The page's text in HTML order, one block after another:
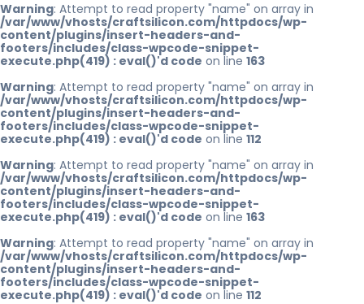
Warning: Attempt to read property "name" on array in
/var/www/vhosts/craftsilicon.com/httpdocs/wp-
content/plugins/insert-headers-and-
footers/includes/class-wpcode-snippet-
execute.php(419) : eval()'d code on line 163
Warning: Attempt to read property "name" on array in
/var/www/vhosts/craftsilicon.com/httpdocs/wp-
content/plugins/insert-headers-and-
footers/includes/class-wpcode-snippet-
execute.php(419) : eval()'d code on line 112
Warning: Attempt to read property "name" on array in
/var/www/vhosts/craftsilicon.com/httpdocs/wp-
content/plugins/insert-headers-and-
footers/includes/class-wpcode-snippet-
execute.php(419) : eval()'d code on line 163
Warning: Attempt to read property "name" on array in
/var/www/vhosts/craftsilicon.com/httpdocs/wp-
content/plugins/insert-headers-and-
footers/includes/class-wpcode-snippet-
execute.php(419) : eval()'d code on line 112